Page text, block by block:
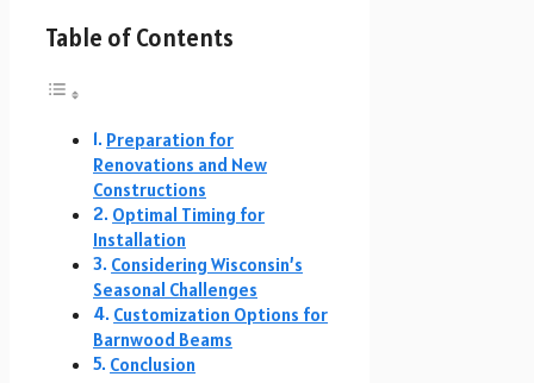
Table of Contents
Preparation for
Renovations and New
Constructions
Optimal Timing for
Installation
Considering Wisconsin’s
Seasonal Challenges
Customization Options for
Barnwood Beams
Conclusion